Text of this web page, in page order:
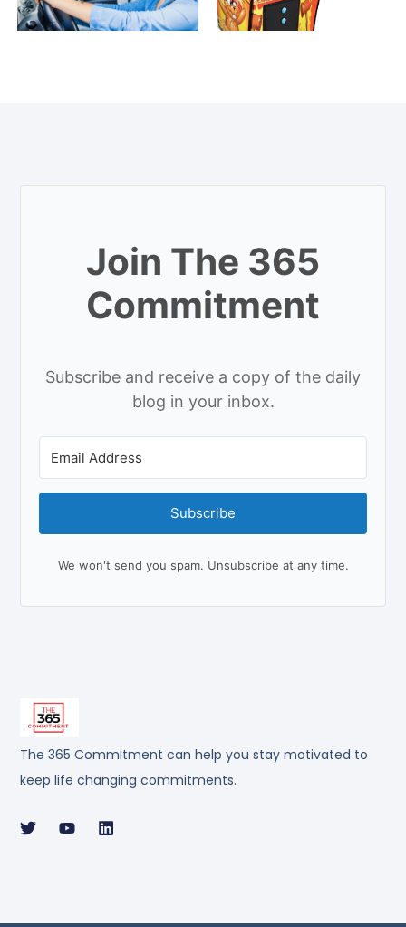
The 365 Commitment can help you stay motivated to
keep life changing commitments.
Join The 365
Commitment
Subscribe and receive a copy of the daily
blog in your inbox.
Subscribe
We won't send you spam. Unsubscribe at any time.